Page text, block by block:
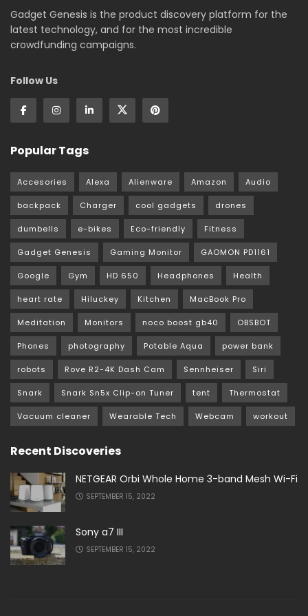
Gadget Genesis is the product discovery platform for the
latest technology, and for the most incredible
crowdfunding campaigns.
Follow Us
Popular Tags
Accesories Alexa Alienware Amazon Audio
backpack Charger cool gadgets drones
dumbells e-bikes Eco-friendly Fitness
Gadget Genesis Gaming Monitor GAOMON PD1161
Google Gym HD 650 Headphones Health
heart rate Hiluckey Kitchen MacBook Pro
Meditation Monitors noco boost gb40 OBSBOT
Phones photography Potable Aqua power bank
robots Rove R2-4K Dash Cam Sennheiser Siri
Snark Snark Sn5x Clip-on Tuner tent Thermostat
Vacuum cleaner Wearable Tech Webcam workout
Recent Discoveries
NETGEAR Orbi Whole Home 3-band Mesh Wi-Fi
SEPTEMBER 15, 2022
Sony a7 III
SEPTEMBER 15, 2022